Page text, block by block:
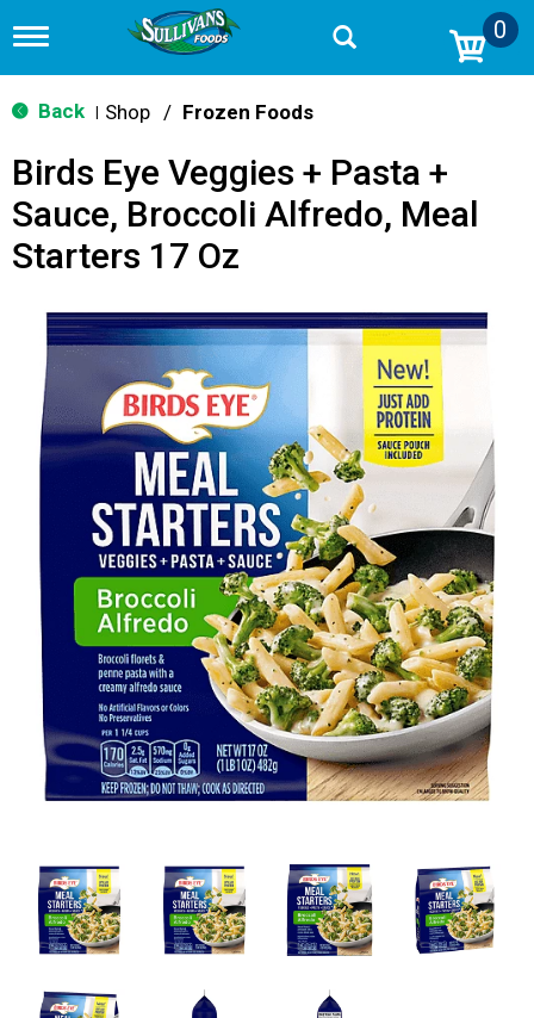
T
g
g
n
v
g
0
Back Shop / Frozen Foods
Birds Eye Veggies + Pasta +
Sauce, Broccoli Alfredo, Meal
Starters 17 Oz